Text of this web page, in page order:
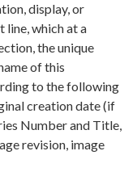
display, or
line, which at a
the unique
of this
to the following
creation date (if
Number and Title,
revision, image